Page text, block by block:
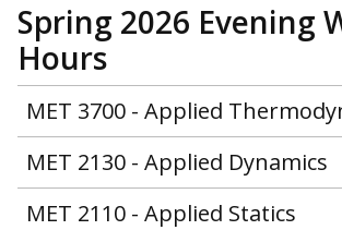
Spring 2026 Evening
Hours
MET 3700 - Applied
MET 2130 - Applied Dynamics
MET 2110 - Applied Statics